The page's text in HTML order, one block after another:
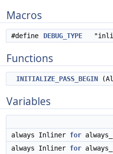
Macros
#define DEBUG_TYPE
Functions
INITIALIZE_PASS_BEGIN
Variables
always Inliner for
always Inliner for